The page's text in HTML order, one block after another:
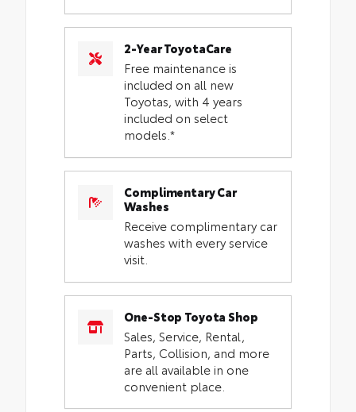
2-Year ToyotaCare
Free maintenance is
included on all new
Toyotas, with 4 years
included on select
models.*
Complimentary Car
Washes
Receive complimentary car
washes with every service
visit.
One-Stop Toyota Shop
Sales, Service, Rental,
Parts, Collision, and more
are all available in one
convenient place.